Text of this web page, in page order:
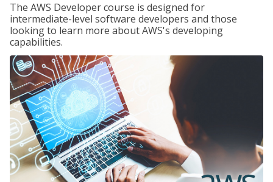
The AWS Developer course is designed for
intermediate-level software developers and those
looking to learn more about AWS's developing
capabilities.